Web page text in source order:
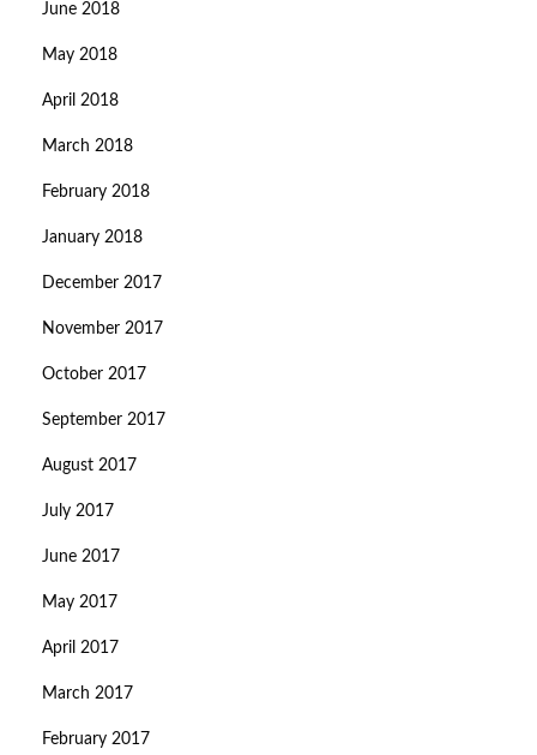
June 2018
May 2018
April 2018
March 2018
February 2018
January 2018
December 2017
November 2017
October 2017
September 2017
August 2017
July 2017
June 2017
May 2017
April 2017
March 2017
February 2017